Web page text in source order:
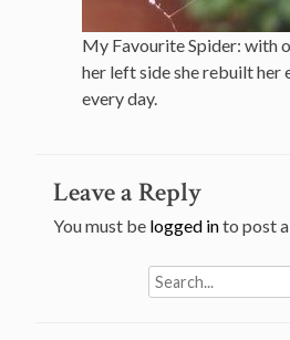
My Favourite Spider: with
her left side she rebuilt her
every day.
Leave a Reply
You must be logged into post
Search
for: